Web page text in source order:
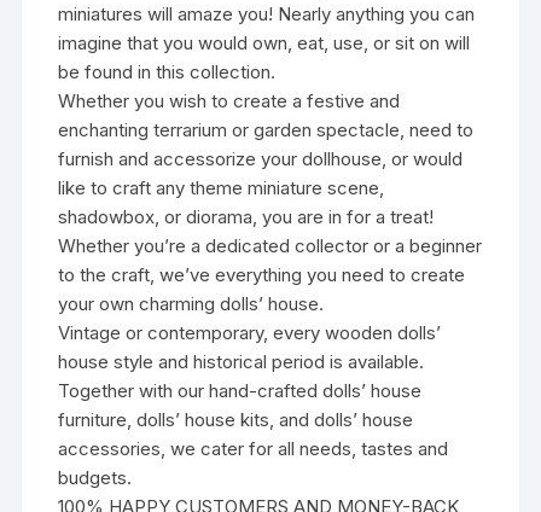
miniatures will amaze you! Nearly anything you can
imagine that you would own, eat, use, or sit on will
be found in this collection.
Whether you wish to create a festive and
enchanting terrarium or garden spectacle, need to
furnish and accessorize your dollhouse, or would
like to craft any theme miniature scene,
shadowbox, or diorama, you are in for a treat!
Whether you’re a dedicated collector or a beginner
to the craft, we’ve everything you need to create
your own charming dolls’ house.
Vintage or contemporary, every wooden dolls’
house style and historical period is available.
Together with our hand-crafted dolls’ house
furniture, dolls’ house kits, and dolls’ house
accessories, we cater for all needs, tastes and
budgets.
100% HAPPY CUSTOMERS AND MONEY-BACK